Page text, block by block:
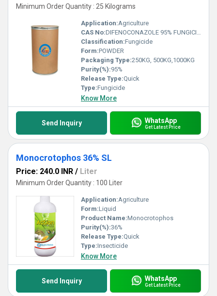
Minimum Order Quantity : 25 Kilograms
Application:Agriculture
CAS No:DIFENOCONAZOLE 95% FUNGICIDES
Classification:Fungicide
Form:POWDER
Packaging Type:250KG, 500KG,1000KG
Purity(%):95%
Release Type:Quick
Type:Fungicide
Know More
Send Inquiry WhatsApp
Get Latest Price
Monocrotophos 36% SL
Price: 240.0 INR / Liter
Minimum Order Quantity : 100 Liter
Application:Agriculture
Form:Liquid
Product Name:Monocrotophos
Purity(%):36%
Release Type:Quick
Type:Insecticide
Know More
Send Inquiry WhatsApp
Get Latest Price